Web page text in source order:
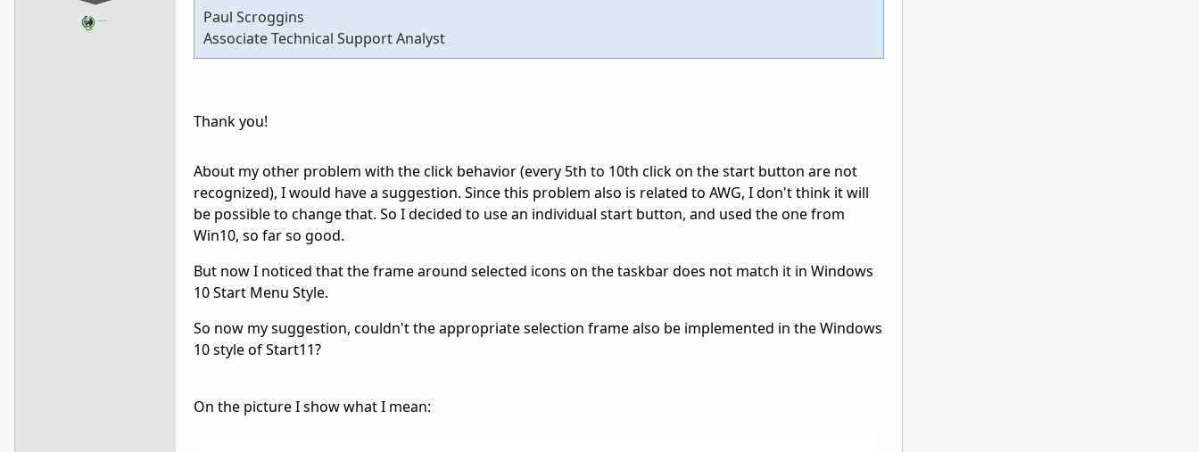
…
Paul Scroggins
Associate Technical Support Analyst
Thank you!
About my other problem with the click behavior (every 5th to 10th click on the start button are not
recognized), I would have a suggestion. Since this problem also is related to AWG, I don't think it will
be possible to change that. So I decided to use an individual start button, and used the one from
Win10, so far so good.
But now I noticed that the frame around selected icons on the taskbar does not match it in Windows
10 Start Menu Style.
So now my suggestion, couldn't the appropriate selection frame also be implemented in the Windows
10 style of Start11?
On the picture I show what I mean: